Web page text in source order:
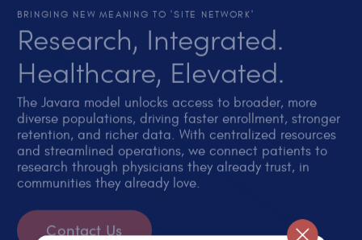
BRINGING NEW MEANING TO 'SITE NETWORK'
Research, Integrated.
Healthcare, Elevated.
The Javara model unlocks access to broader, more
diverse populations, driving faster enrollment, stronger
retention, and richer data. With centralized resources
and streamlined operations, we connect patients to
research through physicians they already trust, in
communities they already love.
Contact Us